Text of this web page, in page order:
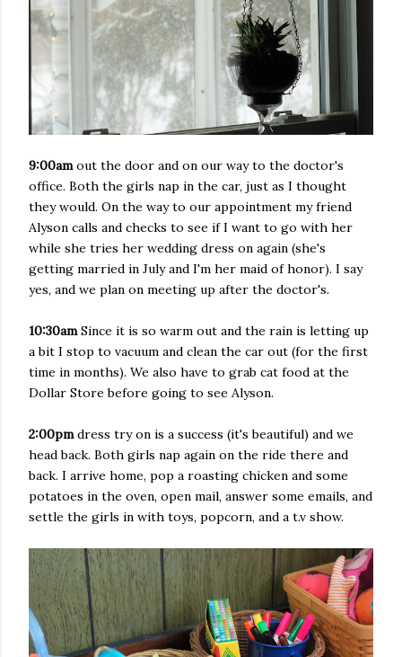
9:00amout the door and on our way to the doctor's
office. Both the girls nap in the car, just as I thought
they would. On the way to our appointment my friend
Alyson calls and checks to see if I want to go with her
while she tries her wedding dress on again (she's
getting married in July and I'm her maid of honor). I say
yes, and we plan on meeting up after the doctor's.
10:30amSince it is so warm out and the rain is letting up
a bit I stop to vacuum and clean the car out (for the first
time in months). We also have to grab cat food at the
Dollar Store before going to see Alyson.
2:00pmdress try on is a success (it's beautiful) and we
head back. Both girls nap again on the ride there and
back. I arrive home, pop a roasting chicken and some
potatoes in the oven, open mail, answer some emails, and
settle the girls in with toys, popcorn, and a t.v show.